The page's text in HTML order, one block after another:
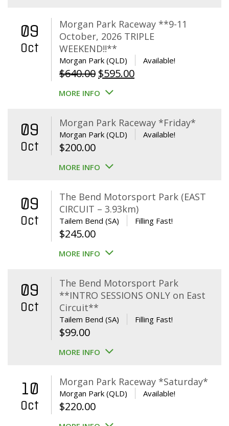
09
Oct
Morgan Park Raceway **9-11
October, 2026 TRIPLE
WEEKEND!!**
Morgan Park (QLD) Available!
$640.00 Original
price
$640.00.
$595.00Current
$595.00.
MORE INFO
09
Oct
Morgan Park Raceway *Friday*
Morgan Park (QLD) Available!
$200.00
MORE INFO
09
Oct
The Bend Motorsport Park (EAST
CIRCUIT – 3.93km)
Tailem Bend (SA) Filling Fast!
$245.00
MORE INFO
09
Oct
The Bend Motorsport Park
**INTRO SESSIONS ONLY on East
Circuit**
Tailem Bend (SA) Filling Fast!
$99.00
MORE INFO
10
Oct
Morgan Park Raceway *Saturday*
Morgan Park (QLD) Available!
$220.00